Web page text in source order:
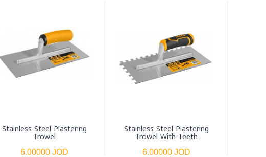
Stainless Steel Plastering
Trowel
6.00000 JOD
Stainless Steel Plastering
Trowel With Teeth
6.00000 JOD